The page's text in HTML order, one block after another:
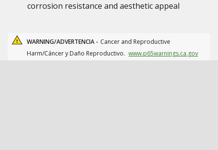
corrosion resistance and aesthetic appeal
WARNING/ADVERTENCIA - Cancer and Reproductive
Harm/Cáncer y Daño Reproductivo. www.p65warnings.ca.gov